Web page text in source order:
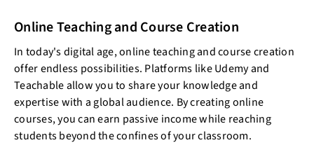
Online Teaching and Course Creation
In today's digital age, online teaching and course creation
offer endless possibilities. Platforms like Udemy and
Teachable allow you to share your knowledge and
expertise with a global audience. By creating online
courses, you can earn passive income while reaching
students beyond the confines of your classroom.